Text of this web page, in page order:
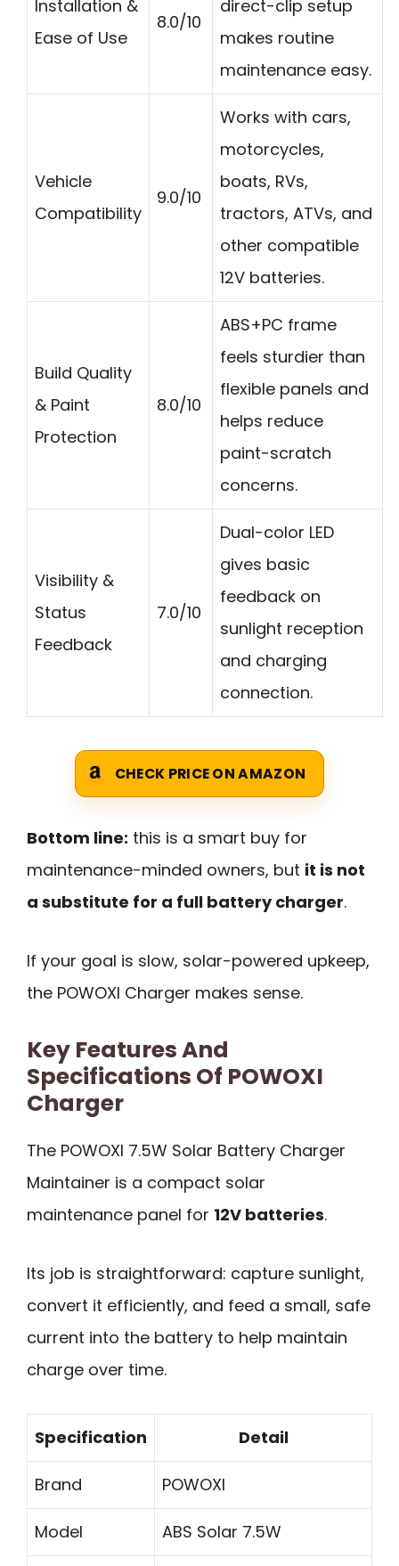
Installation &
Ease of Use
8.0/10
direct-clip setup
makes routine
maintenance easy.
Vehicle
Compatibility
9.0/10
Works with cars,
motorcycles,
boats, RVs,
tractors, ATVs, and
other compatible
12V batteries.
Build Quality
& Paint
Protection
8.0/10
ABS+PC frame
feels sturdier than
flexible panels and
helps reduce
paint-scratch
concerns.
Visibility &
Status
Feedback
7.0/10
Dual-color LED
gives basic
feedback on
sunlight reception
and charging
connection.
CHECK PRICE ON AMAZON
Bottom line: this is a smart buy for
maintenance-minded owners, but it is not
a substitute for a full battery charger.
If your goal is slow, solar-powered upkeep,
the POWOXI Charger makes sense.
Key Features And
Specifications Of POWOXI
Charger
The POWOXI 7.5W Solar Battery Charger
Maintainer is a compact solar
maintenance panel for 12V batteries.
Its job is straightforward: capture sunlight,
convert it efficiently, and feed a small, safe
current into the battery to help maintain
charge over time.
Specification Detail
Brand POWOXI
Model ABS Solar 7.5W